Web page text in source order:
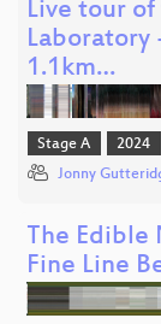
Live tour
Laboratory
1.1km…
Stage A 2024
Jonny
The Edible
Fine Line